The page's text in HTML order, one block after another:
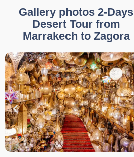
Gallery photos 2-Days
Desert Tour from
Marrakech to Zagora